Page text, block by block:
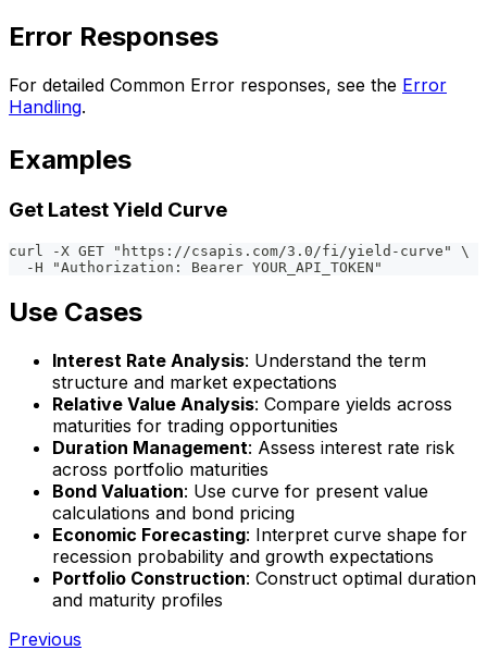
Error Responses
For detailed Common Error responses, see the Error
Handling.
Examples
Get Latest Yield Curve
curl -X GET "https://csapis.com/3.0/fi/yield-curve" \
  -H "Authorization: Bearer YOUR_API_TOKEN"
Use Cases
Interest Rate Analysis: Understand the term
structure and market expectations
Relative Value Analysis: Compare yields across
maturities for trading opportunities
Duration Management: Assess interest rate risk
across portfolio maturities
Bond Valuation: Use curve for present value
calculations and bond pricing
Economic Forecasting: Interpret curve shape for
recession probability and growth expectations
Portfolio Construction: Construct optimal duration
and maturity profiles
Previous